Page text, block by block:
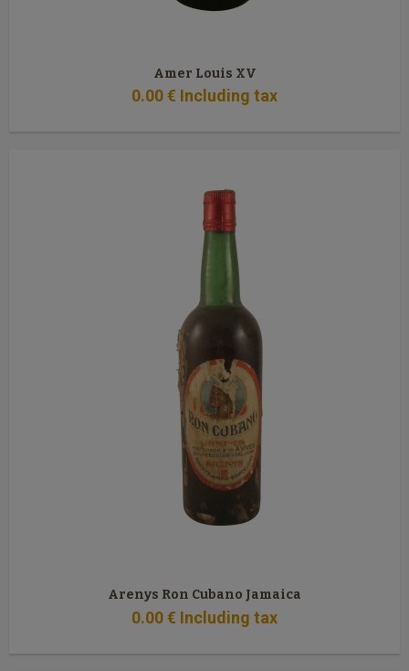
Amer Louis XV
0.00€ Including tax
Arenys Ron Cubano Jamaica
0.00€ Including tax